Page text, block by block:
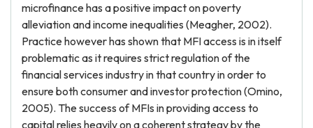
microfinance has a positive impact on poverty
alleviation and income inequalities (Meagher, 2002).
Practice however has shown that MFI access is in itself
problematic as it requires strict regulation of the
financial services industry in that country in order to
ensure both consumer and investor protection (Omino,
2005). The success of MFIs in providing access to
capital relies heavily on a coherent strategy by the